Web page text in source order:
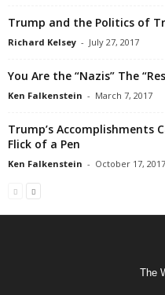
Trump and the Politics of
Richard Kelsey - July 27, 2017
You Are the “Nazis” The
Ken Falkenstein - March 7, 2017
Trump’s Accomplishments
Flick of a Pen
Ken Falkenstein - October 17, 2017
The